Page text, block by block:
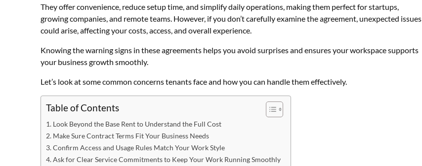
They offer convenience, reduce setup time, and simplify daily operations, making them perfect for startups,
growing companies, and remote teams. However, if you don’t carefully examine the agreement, unexpected issues
could arise, affecting your costs, access, and overall experience.
Knowing the warning signs in these agreements helps you avoid surprises and ensures your workspace supports
your business growth smoothly.
Let’s look at some common concerns tenants face and how you can handle them effectively.
Table of Contents
Look Beyond the Base Rent to Understand the Full Cost
Make Sure Contract Terms Fit Your Business Needs
Confirm Access and Usage Rules Match Your Work Style
Ask for Clear Service Commitments to Keep Your Work Running Smoothly